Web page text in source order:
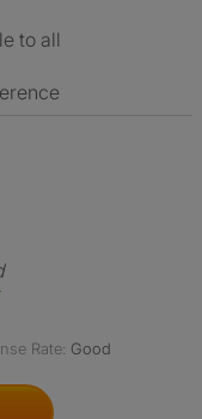
to all
Profile Of Jon
Rate: Good